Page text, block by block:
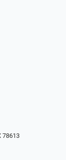
78613